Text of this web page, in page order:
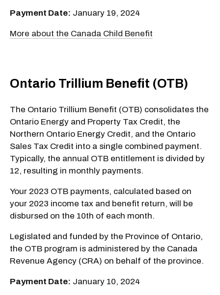
Payment Date: January 19, 2024
More about the Canada Child Benefit
Ontario Trillium Benefit (OTB)
The Ontario Trillium Benefit (OTB) consolidates the
Ontario Energy and Property Tax Credit, the
Northern Ontario Energy Credit, and the Ontario
Sales Tax Credit into a single combined payment.
Typically, the annual OTB entitlement is divided by
12, resulting in monthly payments.
Your 2023 OTB payments, calculated based on
your 2023 income tax and benefit return, will be
disbursed on the 10th of each month.
Legislated and funded by the Province of Ontario,
the OTB program is administered by the Canada
Revenue Agency (CRA) on behalf of the province.
Payment Date: January 10, 2024